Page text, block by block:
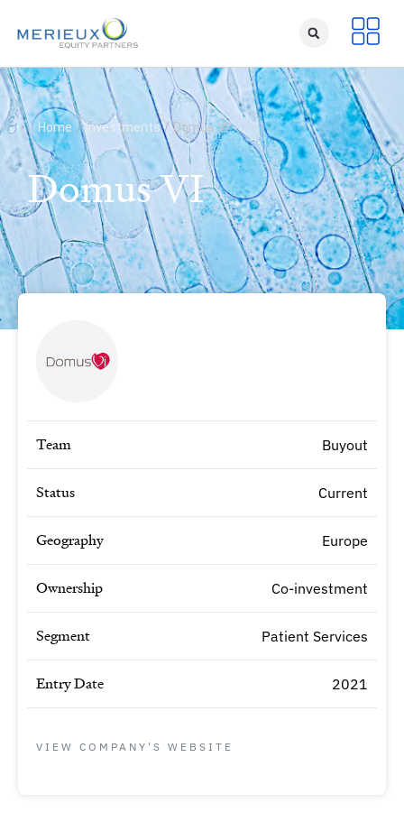
Home / Investments / Domus VI
Domus VI
Team Buyout
Status Current
Geography Europe
Ownership Co-investment
Segment Patient Services
Entry Date 2021
VIEW COMPANY'S WEBSITE